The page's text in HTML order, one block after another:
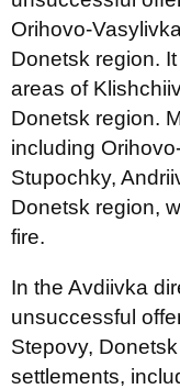
Orihovo-
Donetsk region.
areas of
Donetsk region.
including
Stupochky,
Donetsk region,
fire.
In the Avdiivka
unsuccessful
Stepovy,
settlements,